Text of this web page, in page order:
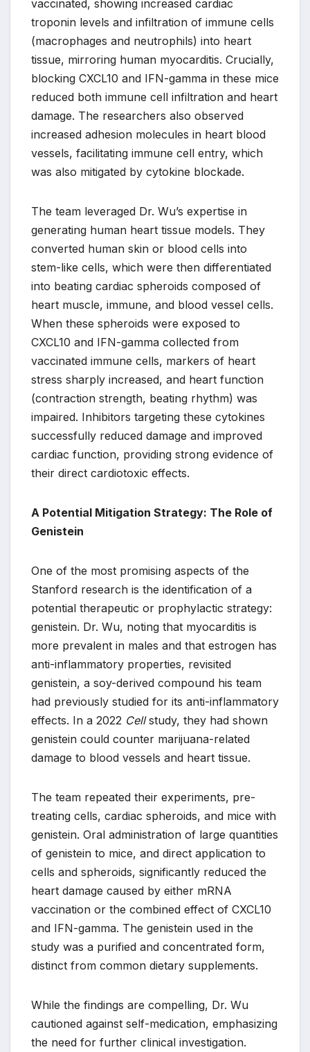
vaccinated, showing increased cardiac
troponin levels and infiltration of immune cells
(macrophages and neutrophils) into heart
tissue, mirroring human myocarditis. Crucially,
blocking CXCL10 and IFN-gamma in these mice
reduced both immune cell infiltration and heart
damage. The researchers also observed
increased adhesion molecules in heart blood
vessels, facilitating immune cell entry, which
was also mitigated by cytokine blockade.
The team leveraged Dr. Wu’s expertise in
generating human heart tissue models. They
converted human skin or blood cells into
stem-like cells, which were then differentiated
into beating cardiac spheroids composed of
heart muscle, immune, and blood vessel cells.
When these spheroids were exposed to
CXCL10 and IFN-gamma collected from
vaccinated immune cells, markers of heart
stress sharply increased, and heart function
(contraction strength, beating rhythm) was
impaired. Inhibitors targeting these cytokines
successfully reduced damage and improved
cardiac function, providing strong evidence of
their direct cardiotoxic effects.
A Potential Mitigation Strategy: The Role of
Genistein
One of the most promising aspects of the
Stanford research is the identification of a
potential therapeutic or prophylactic strategy:
genistein. Dr. Wu, noting that myocarditis is
more prevalent in males and that estrogen has
anti-inflammatory properties, revisited
genistein, a soy-derived compound his team
had previously studied for its anti-inflammatory
effects. In a 2022 Cellstudy, they had shown
genistein could counter marijuana-related
damage to blood vessels and heart tissue.
The team repeated their experiments, pre-
treating cells, cardiac spheroids, and mice with
genistein. Oral administration of large quantities
of genistein to mice, and direct application to
cells and spheroids, significantly reduced the
heart damage caused by either mRNA
vaccination or the combined effect of CXCL10
and IFN-gamma. The genistein used in the
study was a purified and concentrated form,
distinct from common dietary supplements.
While the findings are compelling, Dr. Wu
cautioned against self-medication, emphasizing
the need for further clinical investigation.